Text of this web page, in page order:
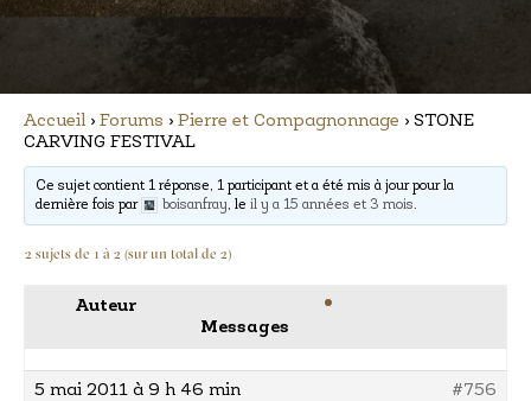
Accueil › Forums › Pierre et Compagnonnage › STONE
CARVING FESTIVAL
Ce sujet contient 1 réponse, 1 participant et a été mis à jour pour la
dernière fois par
boisanfray, leil y a 15 années et 3 mois.
2 sujets de 1 à 2 (sur un total de 2)
Auteur
Messages
5 mai 2011 à 9 h 46 min #756